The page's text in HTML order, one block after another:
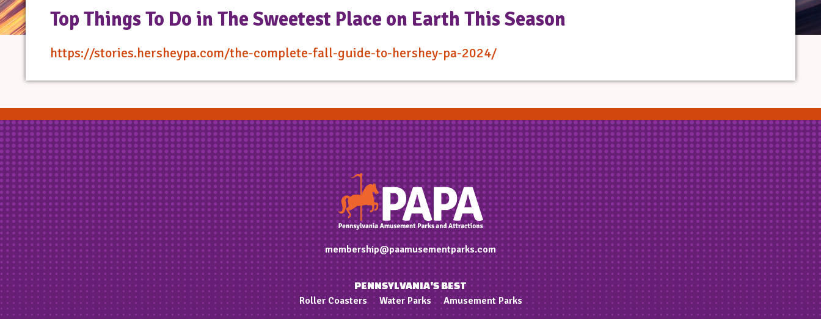
Top Things To Do in The Sweetest Place on Earth This Season
https://stories.hersheypa.com/the-complete-fall-guide-to-hershey-pa-2024/
membership@paamusementparks.com
PENNSYLVANIA'S BEST
Roller Coasters Water Parks Amusement Parks